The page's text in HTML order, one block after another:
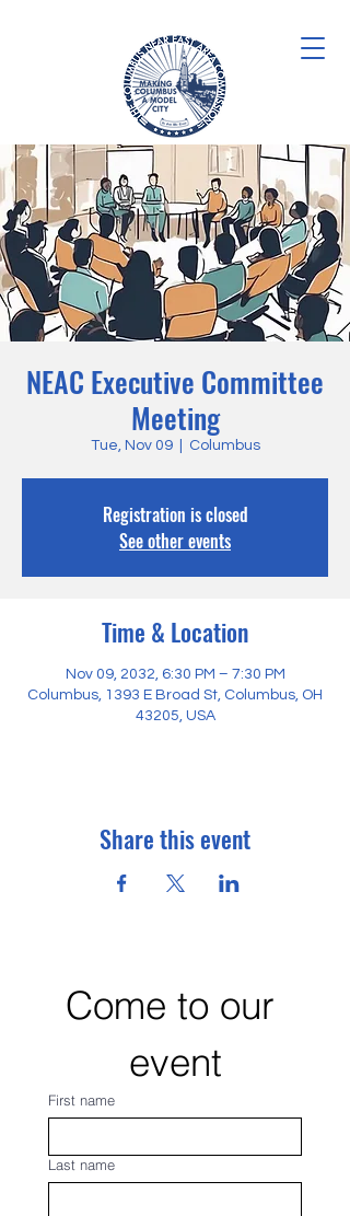
NEAC Executive Committee
Meeting
Tue, Nov 09
  |
Columbus
Registration is closed
See other events
Time & Location
Nov 09, 2032, 6:30 PM – 7:30 PM
Columbus, 1393 E Broad St, Columbus, OH
43205, USA
Share this event
Come to our
event
First name
Last name